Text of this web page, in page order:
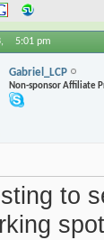
5:01 pm
Gabriel_LCP
Non-sponsor Affiliate
to